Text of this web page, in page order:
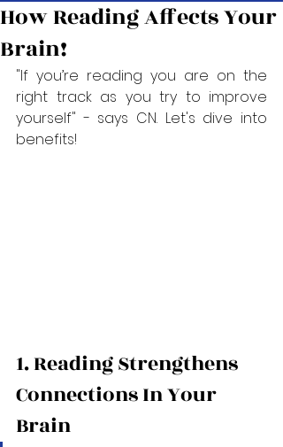
How Reading Affects Your
Brain!
"If you’re reading you are on the
right track as you try to improve
yourself" - says CN. Let's dive into
benefits!
1. Reading Strengthens
Connections In Your
Brain